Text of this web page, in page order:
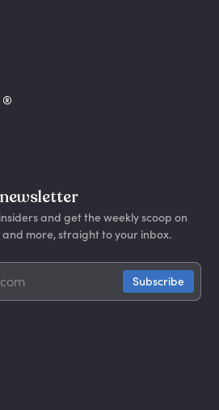
and get the weekly scoop on
more, straight to your inbox.